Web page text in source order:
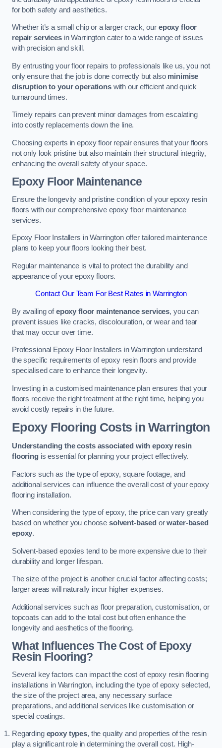
for both safety and aesthetics.
Whether it’s a small chip or a larger crack, our epoxy floor
repair servicesin Warrington cater to a wide range of issues
with precision and skill.
By entrusting your floor repairs to professionals like us, you not
only ensure that the job is done correctly but also minimise
disruption to your operationswith our efficient and quick
turnaround times.
Timely repairs can prevent minor damages from escalating
into costly replacements down the line.
Choosing experts in epoxy floor repair ensures that your floors
not only look pristine but also maintain their structural integrity,
enhancing the overall safety of your space.
Epoxy Floor Maintenance
Ensure the longevity and pristine condition of your epoxy resin
floors with our comprehensive epoxy floor maintenance
services.
Epoxy Floor Installers in Warrington offer tailored maintenance
plans to keep your floors looking their best.
Regular maintenance is vital to protect the durability and
appearance of your epoxy floors.
Contact Our Team For Best Rates in Warrington
By availing ofepoxy floor maintenance services, you can
prevent issues like cracks, discolouration, or wear and tear
that may occur over time.
Professional Epoxy Floor Installers in Warrington understand
the specific requirements of epoxy resin floors and provide
specialised care to enhance their longevity.
Investing in a customised maintenance plan ensures that your
floors receive the right treatment at the right time, helping you
avoid costly repairs in the future.
Epoxy Flooring Costs in Warrington
Understanding the costs associated with epoxy resin
flooringis essential for planning your project effectively.
Factors such as the type of epoxy, square footage, and
additional services can influence the overall cost of your epoxy
flooring installation.
When considering the type of epoxy, the price can vary greatly
based on whether you choose solvent-based orwater-based
epoxy.
Solvent-based epoxies tend to be more expensive due to their
durability and longer lifespan.
The size of the project is another crucial factor affecting costs;
larger areas will naturally incur higher expenses.
Additional services such as floor preparation, customisation, or
topcoats can add to the total cost but often enhance the
longevity and aesthetics of the flooring.
What Influences The Cost of Epoxy
Resin Flooring?
Several key factors can impact the cost of epoxy resin flooring
installations in Warrington, including the type of epoxy selected,
the size of the project area, any necessary surface
preparations, and additional services like customisation or
special coatings.
Regarding epoxy types, the quality and properties of the resin
play a significant role in determining the overall cost. High-